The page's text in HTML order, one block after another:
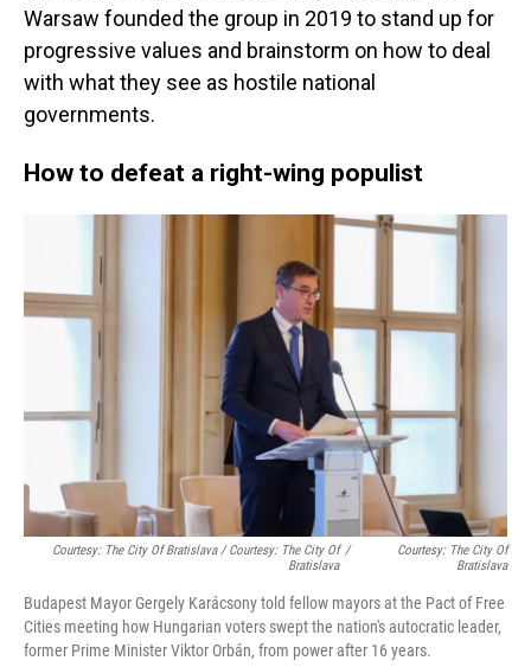
Warsaw founded the group in 2019 to stand up for
progressive values and brainstorm on how to deal
with what they see as hostile national
governments.
How to defeat a right-wing populist
Courtesy: The City Of Bratislava / Courtesy: The City Of
Bratislava
/
Courtesy: The City Of
Bratislava
Budapest Mayor Gergely Karácsony told fellow mayors at the Pact of Free
Cities meeting how Hungarian voters swept the nation's autocratic leader,
former Prime Minister Viktor Orbán, from power after 16 years.